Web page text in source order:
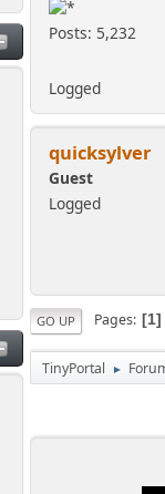
Posts: 5,232
Logged
quicksylver
Guest
Logged
GO UP Pages 1
TinyPortal ►